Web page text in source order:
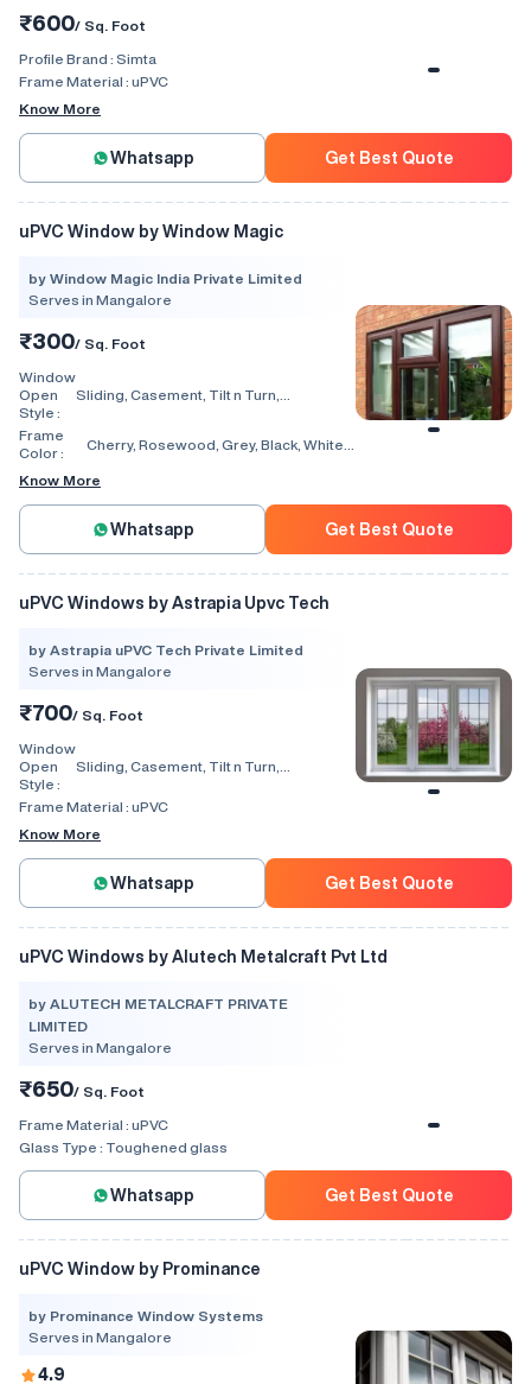
₹600/ Sq. Foot
Profile Brand : Simta
Frame Material : uPVC
Know More
Whatsapp Get Best Quote
uPVC Window by Window Magic
by Window Magic India Private Limited
Serves in Mangalore
₹300/ Sq. Foot
Window
Open
Style :
Sliding, Casement, Tilt n Turn,
Fold, Hinged, Automatic, Vertical
Frame
Color :
Cherry, Rosewood, Grey, Black, White,
Know More
Whatsapp Get Best Quote
uPVC Windows by Astrapia Upvc Tech
by Astrapia uPVC Tech Private Limited
Serves in Mangalore
₹700/ Sq. Foot
Window
Open
Style :
Sliding, Casement, Tilt n Turn,
Window, Villa Window, Arch Window, Bi
Frame Material : uPVC
Know More
Whatsapp Get Best Quote
uPVC Windows by Alutech Metalcraft Pvt Ltd
by ALUTECH METALCRAFT PRIVATE
LIMITED
Serves in Mangalore
₹650/ Sq. Foot
Frame Material : uPVC
Glass Type : Toughened glass
Whatsapp Get Best Quote
uPVC Window by Prominance
by Prominance Window Systems
Serves in Mangalore
4.9